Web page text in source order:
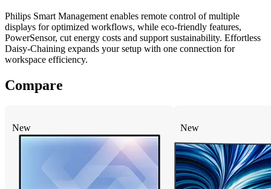
Philips Smart Management enables remote control of multiple
displays for optimized workflows, while eco-friendly features,
PowerSensor, cut energy costs and support sustainability. Effortless
Daisy-Chaining expands your setup with one connection for
workspace efficiency.
Compare
New New